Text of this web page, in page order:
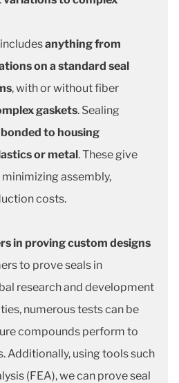
anything from
on a standard seal
, with or without fiber
gaskets. Sealing
bonded to housing
or metal. These give
assembly,
costs.
in proving custom designs
to prove seals in
research and development
numerous tests can be
compounds perform to
Additionally, using tools such
(FEA), we can prove seal